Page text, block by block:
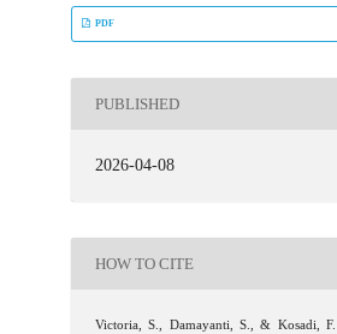
PDF
PUBLISHED
2026-04-08
HOW TO CITE
Victoria, S., Damayanti, S., & Kosadi, F.